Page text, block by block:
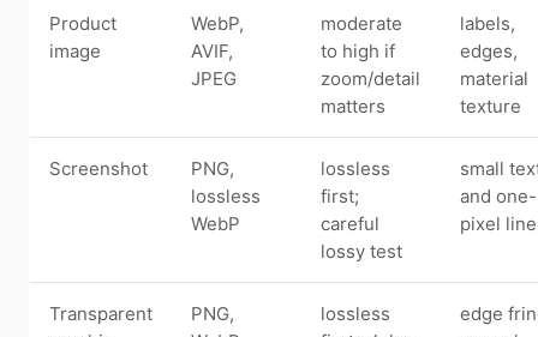
Product
image
WebP,
AVIF,
JPEG
moderate
to high if
zoom/detail
matters
labels,
edges,
material
texture
Screenshot
PNG,
lossless
WebP
lossless
first;
careful
lossy test
small
and one-
pixel
Transparent
PNG,
lossless
edge